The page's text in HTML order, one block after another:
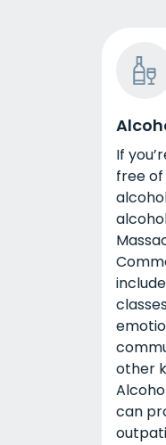
If
free
other
can